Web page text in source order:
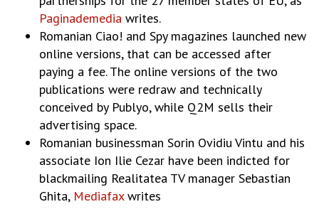
Paginademedia writes.
Romanian Ciao! and Spy magazines launched new
online versions, that can be accessed after
paying a fee. The online versions of the two
publications were redraw and technically
conceived by Publyo, while Q2M sells their
advertising space.
Romanian businessman Sorin Ovidiu Vintu and his
associate Ion Ilie Cezar have been indicted for
blackmailing Realitatea TV manager Sebastian
Ghita, Mediafaxwrites